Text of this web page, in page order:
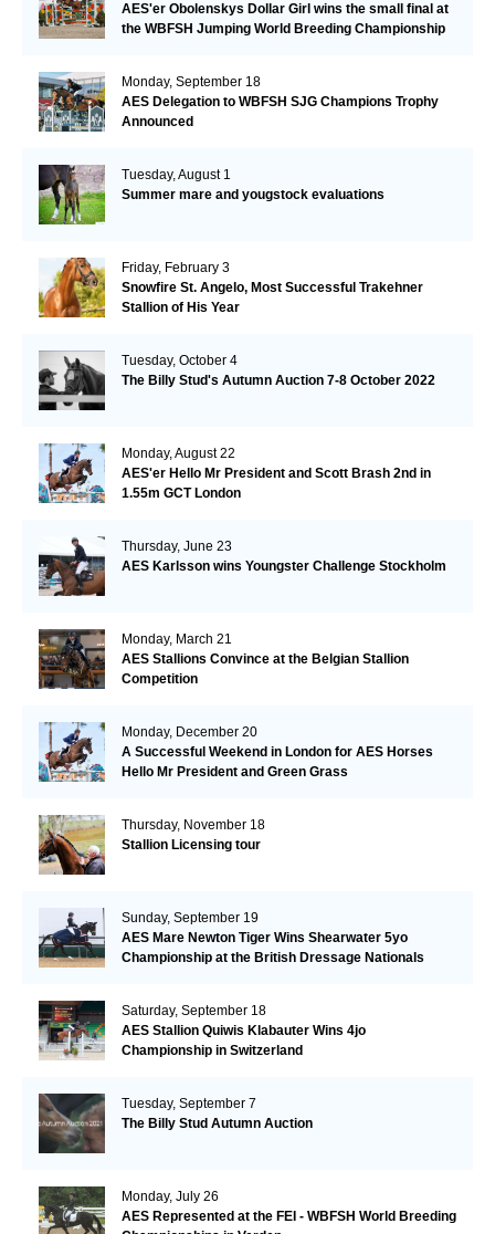
AES'er Obolenskys Dollar Girl wins the small final at
the WBFSH Jumping World Breeding Championship
Monday, September 18
AES Delegation to WBFSH SJG Champions Trophy
Announced
Tuesday, August 1
Summer mare and yougstock evaluations
Friday, February 3
Snowfire St. Angelo, Most Successful Trakehner
Stallion of His Year
Tuesday, October 4
The Billy Stud's Autumn Auction 7-8 October 2022
Monday, August 22
AES'er Hello Mr President and Scott Brash 2nd in
1.55m GCT London
Thursday, June 23
AES Karlsson wins Youngster Challenge Stockholm
Monday, March 21
AES Stallions Convince at the Belgian Stallion
Competition
Monday, December 20
A Successful Weekend in London for AES Horses
Hello Mr President and Green Grass
Thursday, November 18
Stallion Licensing tour
Sunday, September 19
AES Mare Newton Tiger Wins Shearwater 5yo
Championship at the British Dressage Nationals
Saturday, September 18
AES Stallion Quiwis Klabauter Wins 4jo
Championship in Switzerland
Tuesday, September 7
The Billy Stud Autumn Auction
Monday, July 26
AES Represented at the FEI - WBFSH World Breeding